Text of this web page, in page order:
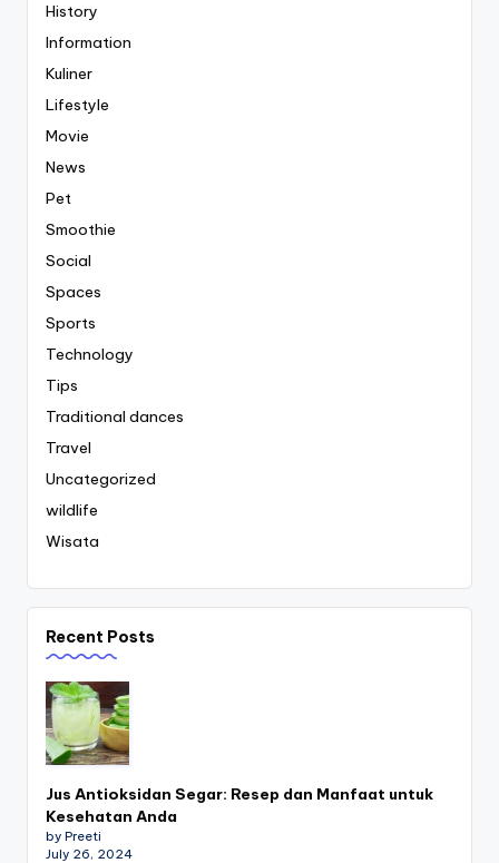
History
Information
Kuliner
Lifestyle
Movie
News
Pet
Smoothie
Social
Spaces
Sports
Technology
Tips
Traditional dances
Travel
Uncategorized
wildlife
Wisata
Recent Posts
Jus Antioksidan Segar: Resep dan Manfaat untuk
Kesehatan Anda
by Preeti
July 26, 2024